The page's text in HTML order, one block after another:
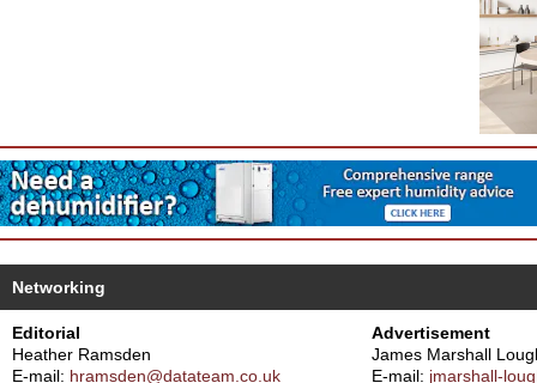
Networking
Editorial
Heather Ramsden
E-mail: hramsden@datateam.co.uk
Advertisement
James Marshall
E-mail: jmarshall-